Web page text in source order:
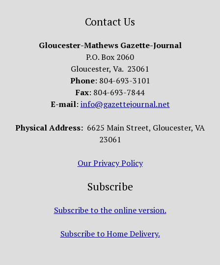
Contact Us
Gloucester-Mathews Gazette-Journal
P.O. Box 2060
Gloucester, Va. 23061
Phone: 804-693-3101
Fax: 804-693-7844
E-mail: info@gazettejournal.net
Physical Address: 6625 Main Street, Gloucester, VA
23061
Our Privacy Policy
Subscribe
Subscribe to the online version.
Subscribe to Home Delivery.